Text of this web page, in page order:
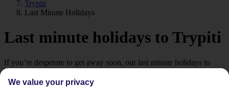
Trypiti
Last Minute Holidays
Last minute holidays to Trypiti
If you’re desperate to get away soon, our last minute holidays to
Trypiti could be just what you need.
We value your privacy